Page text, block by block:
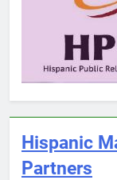
Hispanic
Partners